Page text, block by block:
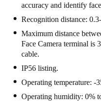
accuracy and identify
Recognition distance:
Maximum distance
Face Camera terminal is
cable.
IP56 listing.
Operating temperature: -
Operating humidity: 0%